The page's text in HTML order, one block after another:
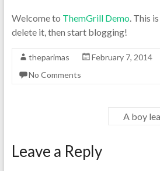
Welcome to ThemGrill Demo. This
delete it, then start blogging!
theparimas February 7, 2014
No Comments
A boy
Leave a Reply